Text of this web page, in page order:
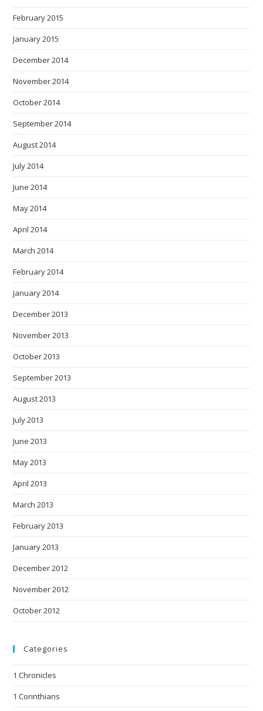
February 2015
January 2015
December 2014
November 2014
October 2014
September 2014
August 2014
July 2014
June 2014
May 2014
April 2014
March 2014
February 2014
January 2014
December 2013
November 2013
October 2013
September 2013
August 2013
July 2013
June 2013
May 2013
April 2013
March 2013
February 2013
January 2013
December 2012
November 2012
October 2012
Categories
1 Chronicles
1 Corinthians